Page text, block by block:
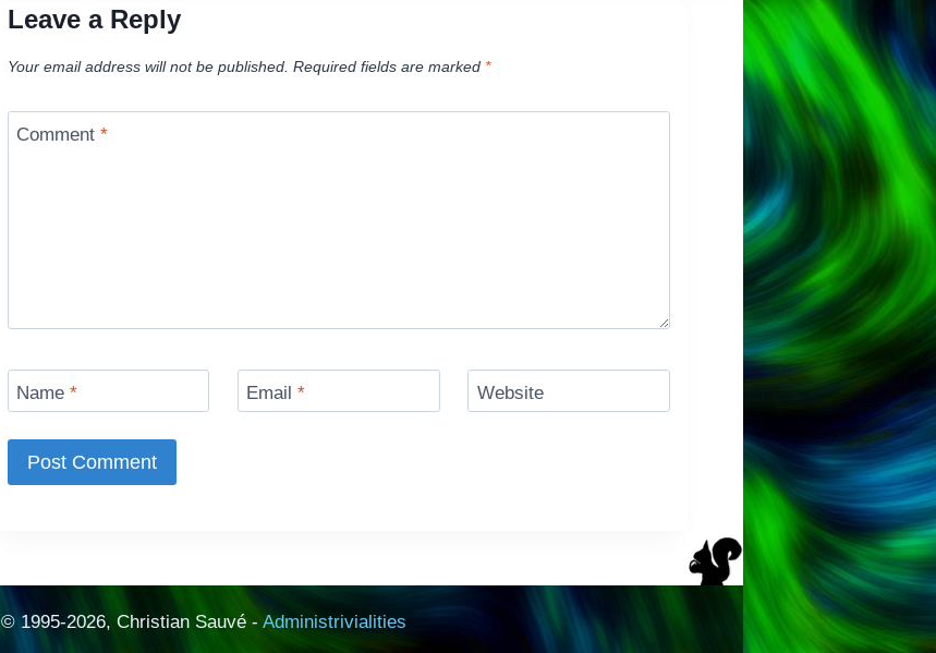
Leave a Reply
Your email address will not be published. Required fields are marked *
Comment*
Name* Email* Website
© 1995-2026, Christian Sauvé - Administrivialities